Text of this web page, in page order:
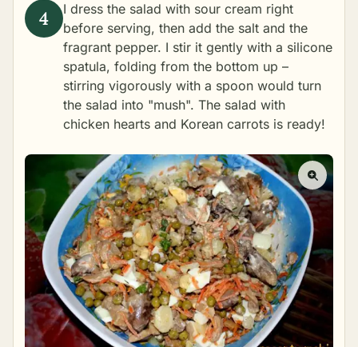
I dress the salad with sour cream right
before serving, then add the salt and the
fragrant pepper. I stir it gently with a silicone
spatula, folding from the bottom up –
stirring vigorously with a spoon would turn
the salad into "mush". The salad with
chicken hearts and Korean carrots is ready!